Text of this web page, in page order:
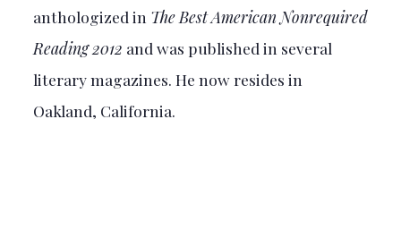
anthologized in The Best American Nonrequired
Reading 2012 and was published in several
literary magazines. He now resides in
Oakland, California.